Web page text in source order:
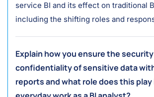
service BI and its effect on traditional
including the shifting roles and
Explain how you ensure the
confidentiality of sensitive data
reports and what role does this play